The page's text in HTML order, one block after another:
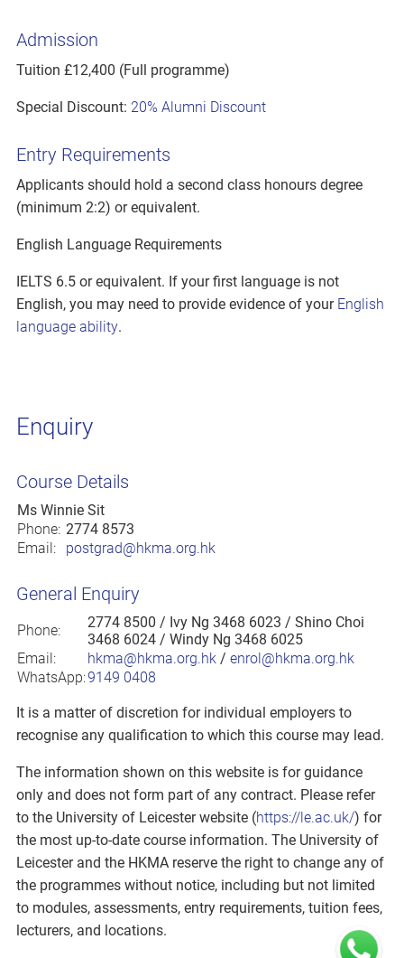
Admission
Tuition £12,400 (Full programme)
Special Discount: 20% Alumni Discount
Entry Requirements
Applicants should hold a second class honours degree
(minimum 2:2) or equivalent.
English Language Requirements
IELTS 6.5 or equivalent. If your first language is not
English, you may need to provide evidence of your English
language ability.
Enquiry
Course Details
Ms Winnie Sit
Phone: 2774 8573
Email:
postgrad@hkma.org.hk
General Enquiry
Phone: 2774 8500 / Ivy Ng 3468 6023 / Shino Choi
3468 6024 / Windy Ng 3468 6025
Email:
hkma@hkma.org.hk / enrol@hkma.org.hk
WhatsApp:9149 0408
It is a matter of discretion for individual employers to
recognise any qualification to which this course may lead.
The information shown on this website is for guidance
only and does not form part of any contract. Please refer
to the University of Leicester website (https://le.ac.uk/) for
the most up-to-date course information. The University of
Leicester and the HKMA reserve the right to change any of
the programmes without notice, including but not limited
to modules, assessments, entry requirements, tuition fees,
lecturers, and locations.